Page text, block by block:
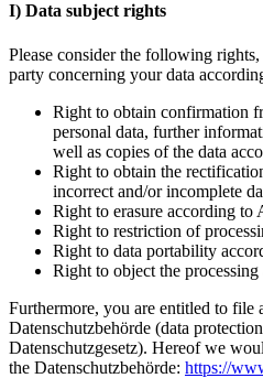
I) Data subject rights
Please consider the following
party concerning your data
Right to obtain confirmation
personal data, further
well as copies of the data
Right to obtain the
incorrect and/or incomplete
Right to erasure according to
Right to restriction of
Right to data portability
Right to object the
Furthermore, you are entitled to file
Datenschutzbehörde (data
Datenschutzgesetz). Hereof we
the Datenschutzbehörde: https://